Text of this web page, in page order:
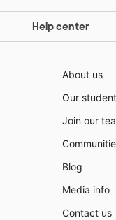
Help center
About us
Our
Join our
Blog
Media info
Contact us